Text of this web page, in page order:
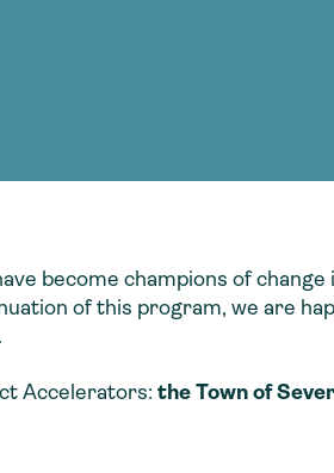
become champions of change
of this program, we are
Accelerators: the Town of